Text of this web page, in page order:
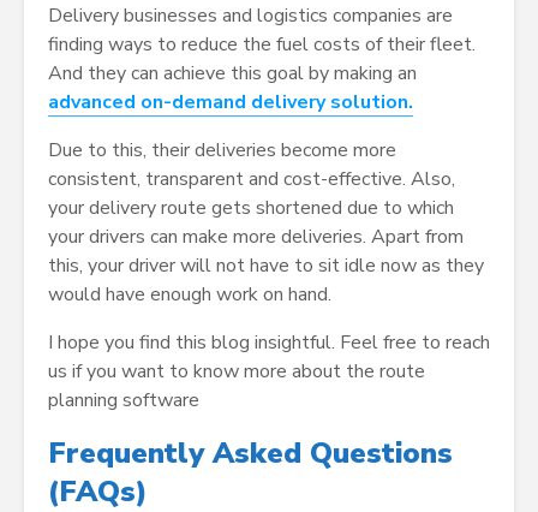
Delivery businesses and logistics companies are
finding ways to reduce the fuel costs of their fleet.
And they can achieve this goal by making an
advanced on-demand delivery solution.
Due to this, their deliveries become more
consistent, transparent and cost-effective. Also,
your delivery route gets shortened due to which
your drivers can make more deliveries. Apart from
this, your driver will not have to sit idle now as they
would have enough work on hand.
I hope you find this blog insightful. Feel free to reach
us if you want to know more about the route
planning software
Frequently Asked Questions
(FAQs)